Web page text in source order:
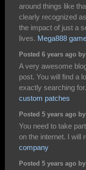
around things like
clearly recognized
the impact of just a
lives. Mega888
Posted 6 years ago
A very awesome
post. You will find a
exactly searching
custom patches
Posted 5 years ago
You need to take
on the internet. I will
company
Posted 5 years ago